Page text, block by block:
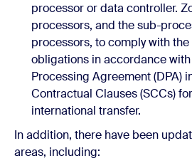
processor or data controller.
processors, and the sub-
processors, to comply with
obligations in accordance
Processing Agreement (DPA)
Contractual Clauses (SCCs)
international transfer.
In addition, there have been
areas, including: